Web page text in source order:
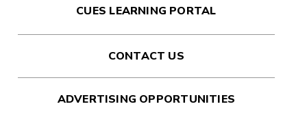
CUES LEARNING PORTAL
CONTACT US
ADVERTISING OPPORTUNITIES